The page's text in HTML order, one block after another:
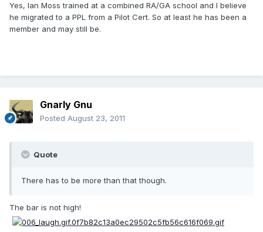
Yes, Ian Moss trained at a combined RA/GA school and I believe
he migrated to a PPL from a Pilot Cert. So at least he has been a
member and may still be.
Gnarly Gnu
Posted August 23, 2011
Quote
There has to be more than that though.
The bar is not high!